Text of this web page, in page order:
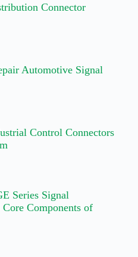
Connector
Automotive Signal
Control Connectors
Series Signal
Components of